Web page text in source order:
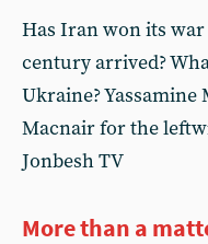
Has Iran won its war
century arrived?
Ukraine?
Macnair for the
Jonbesh TV
More than a